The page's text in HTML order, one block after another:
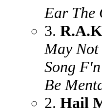
Ear The
3.
May Not
Song
Be
2. Hail